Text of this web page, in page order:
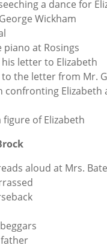
a dance for
Wickham
piano at Rosings
letter to Elizabeth
the letter from Mr.
confronting Elizabeth
of Elizabeth
aloud at Mrs.